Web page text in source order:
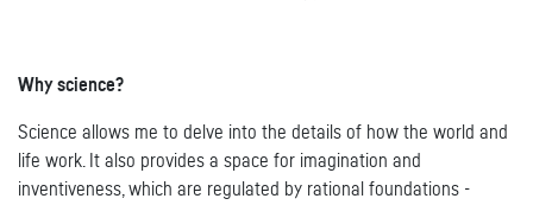
Why science?
Science allows me to delve into the details of how the world and
life work. It also provides a space for imagination and
inventiveness, which are regulated by rational foundations -